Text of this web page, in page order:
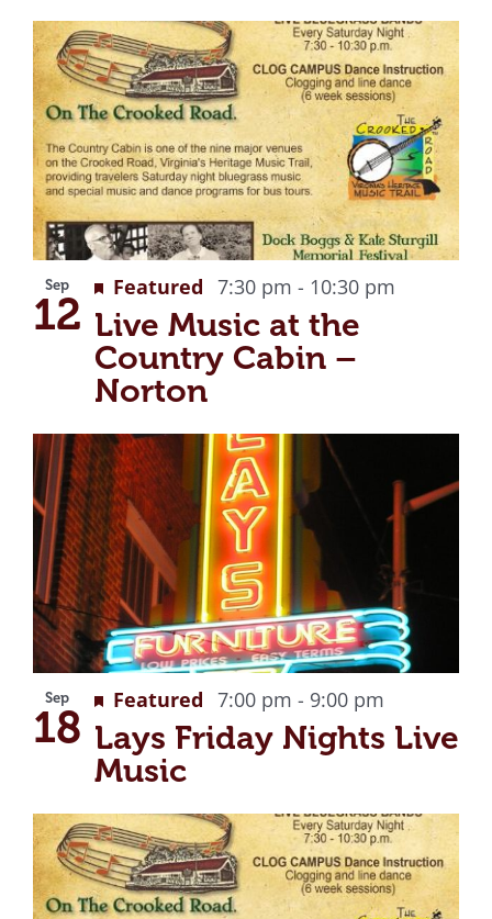
Sep
12 Live Music at the
Country Cabin –
Norton
Featured 7:30 pm - 10:30 pm
Sep
18 Lays Friday Nights Live
Music
Featured 7:00 pm - 9:00 pm